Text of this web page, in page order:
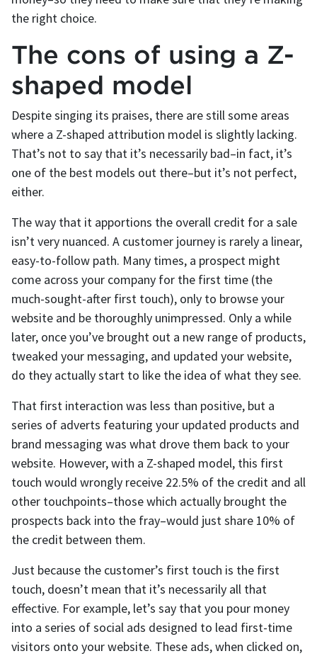
the right choice.
The cons of using a Z-
shaped model
Despite singing its praises, there are still some areas
where a Z-shaped attribution model is slightly lacking.
That’s not to say that it’s necessarily bad–in fact, it’s
one of the best models out there–but it’s not perfect,
either.
The way that it apportions the overall credit for a sale
isn’t very nuanced. A customer journey is rarely a linear,
easy-to-follow path. Many times, a prospect might
come across your company for the first time (the
much-sought-after first touch), only to browse your
website and be thoroughly unimpressed. Only a while
later, once you’ve brought out a new range of products,
tweaked your messaging, and updated your website,
do they actually start to like the idea of what they see.
That first interaction was less than positive, but a
series of adverts featuring your updated products and
brand messaging was what drove them back to your
website. However, with a Z-shaped model, this first
touch would wrongly receive 22.5% of the credit and all
other touchpoints–those which actually brought the
prospects back into the fray–would just share 10% of
the credit between them.
Just because the customer’s first touch is the first
touch, doesn’t mean that it’s necessarily all that
effective. For example, let’s say that you pour money
into a series of social ads designed to lead first-time
visitors onto your website. These ads, when clicked on,